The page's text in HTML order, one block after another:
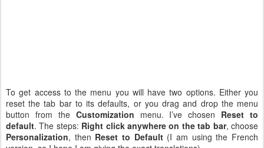
To get access to the menu you will have two options. Either you
reset the tab bar to its defaults, or you drag and drop the menu
button from the Customization menu. I’ve chosen Reset to
default. The steps: Right click anywhere on the tab bar, choose
Personalization, then Reset to Default(I am using the French